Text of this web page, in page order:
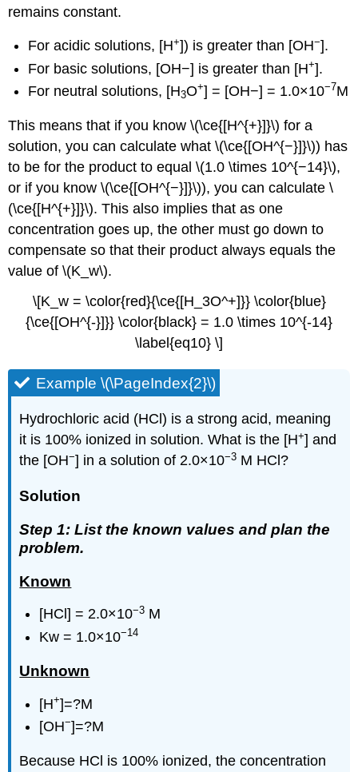
remains constant.
For acidic solutions, [H+]) is greater than [OH−].
For basic solutions, [OH−] is greater than [H+].
For neutral solutions, [H3O+] = [OH−] = 1.0×10−7M
This means that if you know \(\ce{[H^{+}]}\) for a
solution, you can calculate what \(\ce{[OH^{−}]}\)) has
to be for the product to equal \(1.0 \times 10^{−14}\),
or if you know \(\ce{[OH^{−}]}\)), you can calculate \
(\ce{[H^{+}]}\). This also implies that as one
concentration goes up, the other must go down to
compensate so that their product always equals the
value of \(K_w\).
\[K_w = \color{red}{\ce{[H_3O^+]}} \color{blue}
{\ce{[OH^{-}]}} \color{black} = 1.0 \times 10^{-14}
\label{eq10} \]
Example \(\PageIndex{2}\)
Hydrochloric acid (HCl) is a strong acid, meaning
it is 100% ionized in solution. What is the [H+] and
the [OH−] in a solution of 2.0×10−3 M HCl?
Solution
Step 1: List the known values and plan the
problem.
Known
[HCl] = 2.0×10−3 M
Kw = 1.0×10−14
Unknown
[H+]=?M
[OH−]=?M
Because HCl is 100% ionized, the concentration